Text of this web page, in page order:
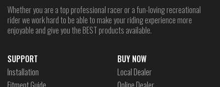
Whether you are a top professional racer or a fun-loving recreational
rider we work hard to be able to make your riding experience more
enjoyable and give you the BEST products available.
SUPPORT
Installation
BUY NOW
Local Dealer